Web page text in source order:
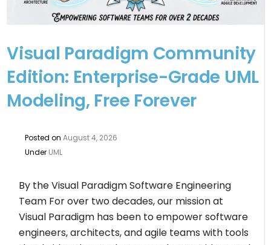
Visual Paradigm Community
Edition: Enterprise-Grade UML
Modeling, Free Forever
Posted onAugust 4, 2026
Under UML
By the Visual Paradigm Software Engineering
Team For over two decades, our mission at
Visual Paradigm has been to empower software
engineers, architects, and agile teams with tools